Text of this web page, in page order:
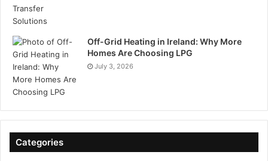
Off-Grid Heating in Ireland: Why More
Homes Are Choosing LPG
July 3, 2026
Categories